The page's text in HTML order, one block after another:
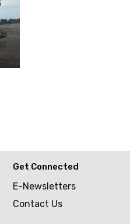
Get Connected
E-Newsletters
Contact Us